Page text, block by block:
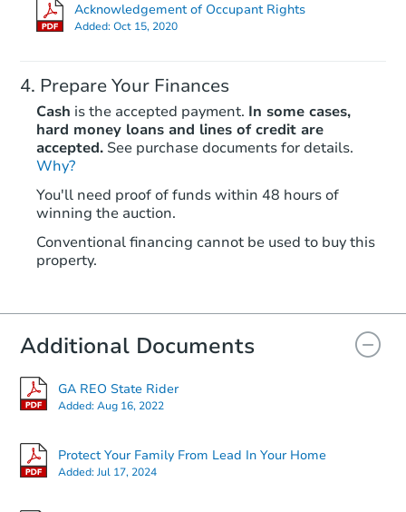
Acknowledgement of Occupant Rights
Added:Oct 15, 2020
Prepare Your Finances
Cash is the accepted payment. In some cases,
hard money loans and lines of credit are
accepted. See purchase documents for details.
Why?
You'll need proof of funds within 48 hours of
winning the auction.
Conventional financing cannot be used to buy this
property.
Additional Documents
GA REO State Rider
Added:Aug 16, 2022
Protect Your Family From Lead In Your Home
Added:Jul 17, 2024